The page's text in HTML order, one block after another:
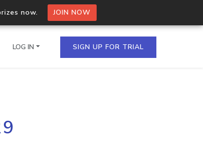
now. JOIN NOW
IPs in a single
LOG IN SIGN UP FOR TRIAL